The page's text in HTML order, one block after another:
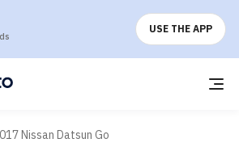
USE THE APP
Nissan Datsun Go